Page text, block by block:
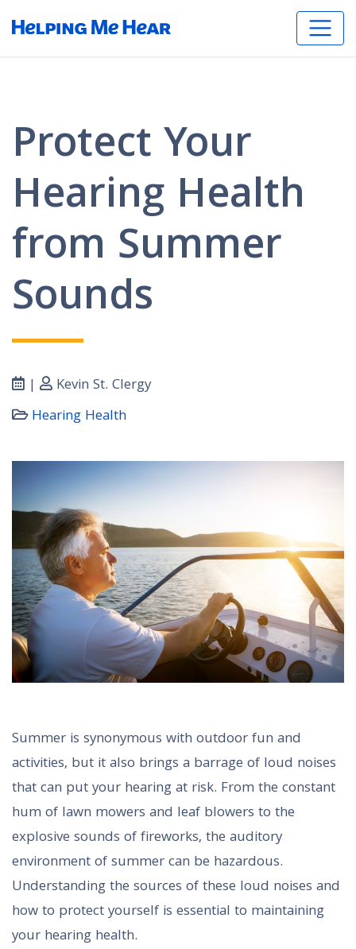
Protect Your
Hearing Health
from Summer
Sounds
|
Kevin St. Clergy
Hearing Health
Summer is synonymous with outdoor fun and
activities, but it also brings a barrage of loud noises
that can put your hearing at risk. From the constant
hum of lawn mowers and leaf blowers to the
explosive sounds of fireworks, the auditory
environment of summer can be hazardous.
Understanding the sources of these loud noises and
how to protect yourself is essential to maintaining
your hearing health.